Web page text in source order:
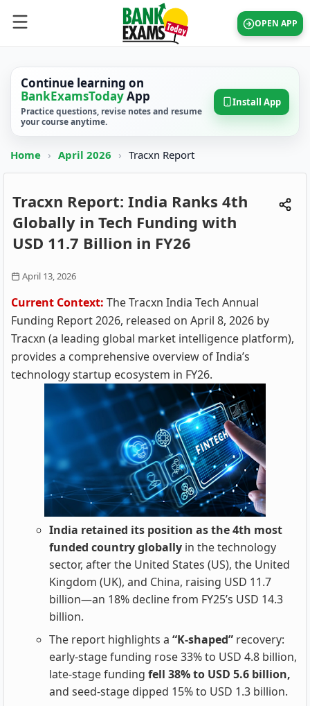
OPEN APP
Continue learning on
BankExamsTodayApp
Practice questions, revise notes and resume
your course anytime.
Install App
Home › April 2026 › Tracxn Report
Tracxn Report: India Ranks 4th
Globally in Tech Funding with
USD 11.7 Billion in FY26
April 13, 2026
Current Context: The Tracxn India Tech Annual
Funding Report 2026, released on April 8, 2026 by
Tracxn (a leading global market intelligence platform),
provides a comprehensive overview of India’s
technology startup ecosystem in FY26.
India retained its position as the 4th most
funded country globally in the technology
sector, after the United States (US), the United
Kingdom (UK), and China, raising USD 11.7
billion—an 18% decline from FY25’s USD 14.3
billion.
The report highlights a “K‑shaped” recovery:
early‑stage funding rose 33% to USD 4.8 billion,
late‑stage funding fell 38% to USD 5.6 billion,
and seed‑stage dipped 15% to USD 1.3 billion.